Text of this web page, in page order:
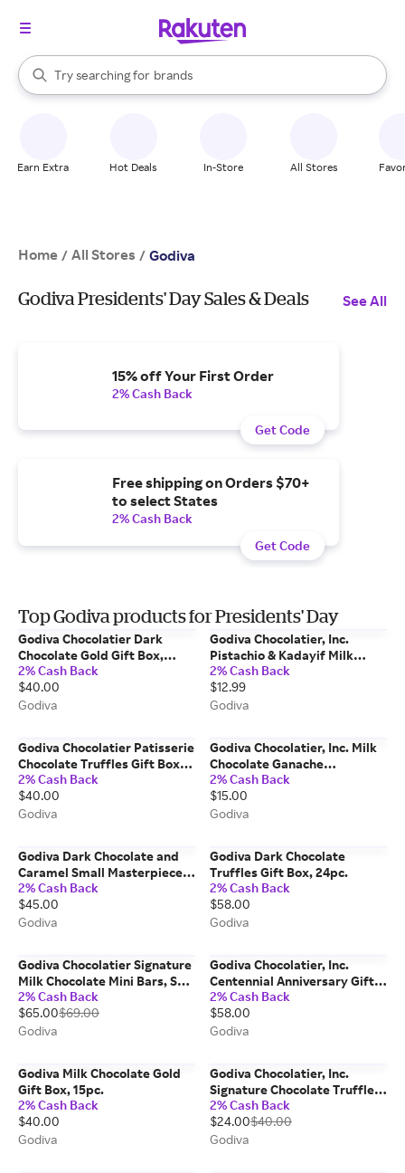
Search Rakuten
Try searching for
stores
brands
groceries
When autocomplete results are available, use the up and down
Earn Extra Hot Deals In-Store All Stores
Home / All Stores / Godiva
Godiva Presidents' Day Sales & Deals See All
15% off Your First Order
2% Cash Back
Get Code
Free shipping on Orders $70+
to select States
2% Cash Back
Get Code
Top Godiva products for Presidents' Day
Godiva Chocolatier Dark
Chocolate Gold Gift Box,
15pc.
2% Cash Back
$40.00
Godiva
Godiva Chocolatier, Inc.
Pistachio & Kadayif Milk
Chocolate Bar
2% Cash Back
$12.99
Godiva
Godiva Chocolatier Patisserie
Chocolate Truffles Gift Box,
15pc.
2% Cash Back
$40.00
Godiva
Godiva Chocolatier, Inc. Milk
Chocolate Ganache
Masterpiece Bag
2% Cash Back
$15.00
Godiva
Godiva Dark Chocolate and
Caramel Small Masterpiece
Bag, Set of 6
2% Cash Back
$45.00
Godiva
Godiva Dark Chocolate
Truffles Gift Box, 24pc.
2% Cash Back
$58.00
Godiva
Godiva Chocolatier Signature
Milk Chocolate Mini Bars, Set
Of 12
2% Cash Back
$65.00$69.00
Godiva
Godiva Chocolatier, Inc.
Centennial Anniversary Gift
Box, 20pc.
2% Cash Back
$58.00
Godiva
Godiva Milk Chocolate Gold
Gift Box, 15pc.
2% Cash Back
$40.00
Godiva
Godiva Chocolatier, Inc.
Signature Chocolate Truffles
Gift Box, Spring Edition, 15pc.
2% Cash Back
$24.00$40.00
Godiva